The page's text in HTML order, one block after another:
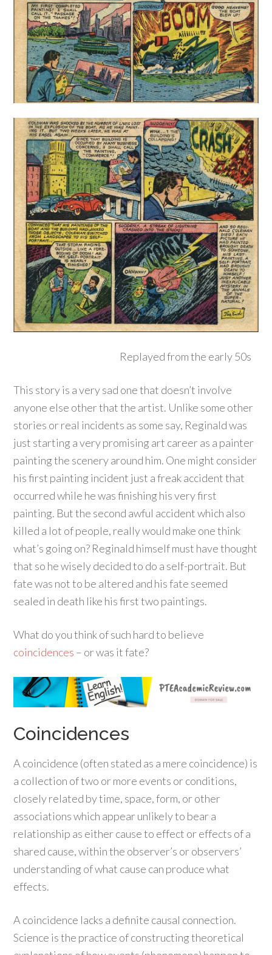
Replayed from the early 50s
This story is a very sad one that doesn’t involve
anyone else other that the artist. Unlike some other
stories or real incidents as some say, Reginald was
just starting a very promising art career as a painter
painting the scenery around him. One might consider
his first painting incident just a freak accident that
occurred while he was finishing his very first
painting. But the second awful accident which also
killed a lot of people, really would make one think
what’s going on? Reginald himself must have thought
that so he wisely decided to do a self-portrait. But
fate was not to be altered and his fate seemed
sealed in death like his first two paintings.
What do you think of such hard to believe
coincidences – or was it fate?
Coincidences
A coincidence (often stated as a mere coincidence) is
a collection of two or more events or conditions,
closely related by time, space, form, or other
associations which appear unlikely to bear a
relationship as either cause to effect or effects of a
shared cause, within the observer’s or observers’
understanding of what cause can produce what
effects.
A coincidence lacks a definite causal connection.
Science is the practice of constructing theoretical